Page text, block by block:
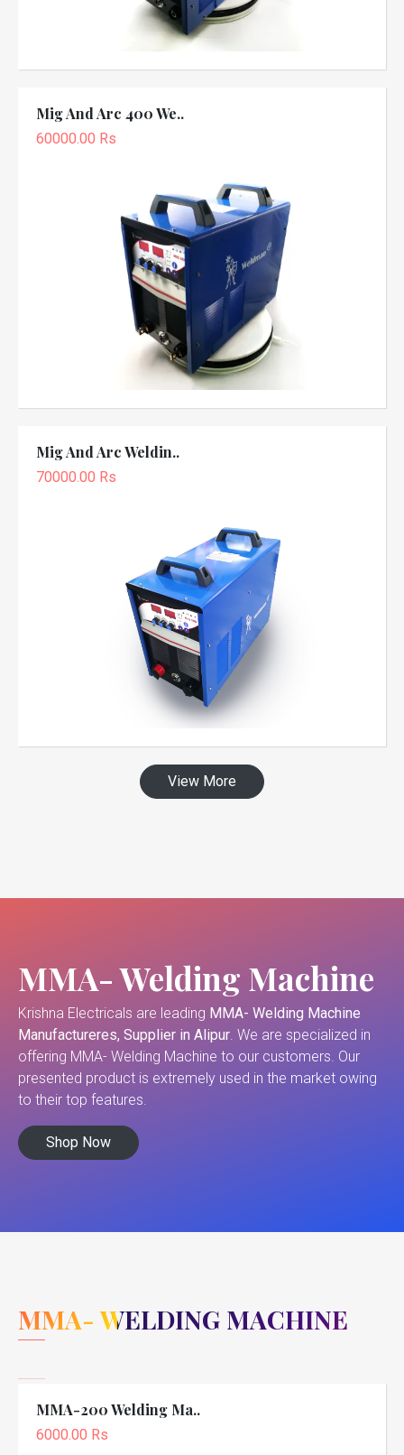
Mig And Arc 400 We..
60000.00 Rs
Mig And Arc Weldin..
70000.00 Rs
View More
MMA- Welding Machine
Krishna Electricals are leading MMA- Welding Machine
Manufactureres, Supplier in Alipur. We are specialized in
offering MMA- Welding Machine to our customers. Our
presented product is extremely used in the market owing
to their top features.
Shop Now
MMA- WELDING MACHINE
MMA-200 Welding Ma..
6000.00 Rs